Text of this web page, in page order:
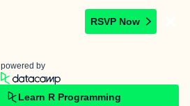
RSVP Now
powered by
Learn R Programming